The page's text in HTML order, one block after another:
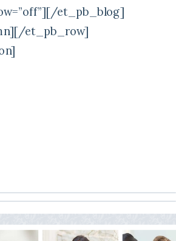
et_pb_blog]
et_pb_row]